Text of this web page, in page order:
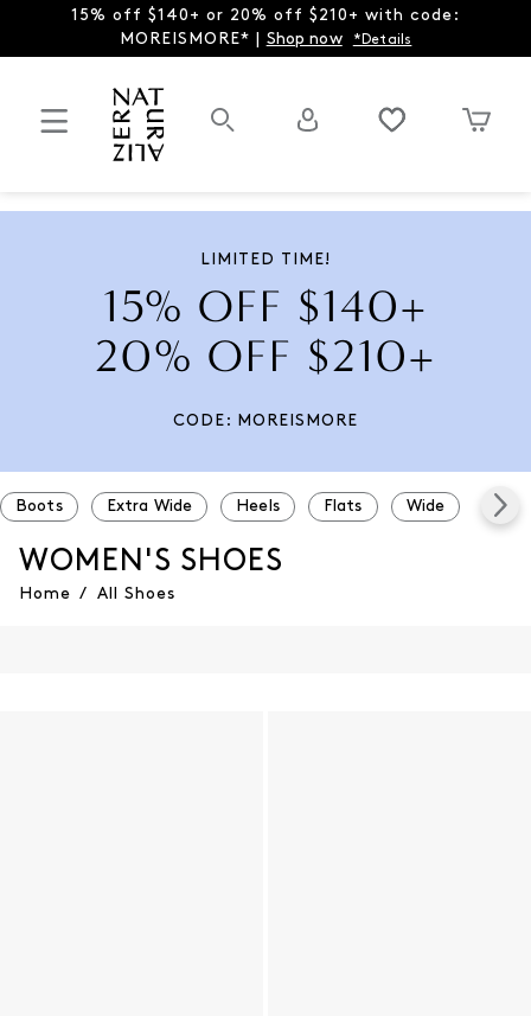
15% off $140+ or 20% off $210+ with code:
MOREISMORE* | Shop now *Details
LIMITED TIME!
15% OFF $140+
20% OFF $210+
CODE: MOREISMORE
Boots Extra Wide Heels Flats Wide
WOMEN'S SHOES
Home / All Shoes